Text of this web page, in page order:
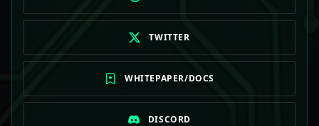
TWITTER
WHITEPAPER/DOCS
DISCORD